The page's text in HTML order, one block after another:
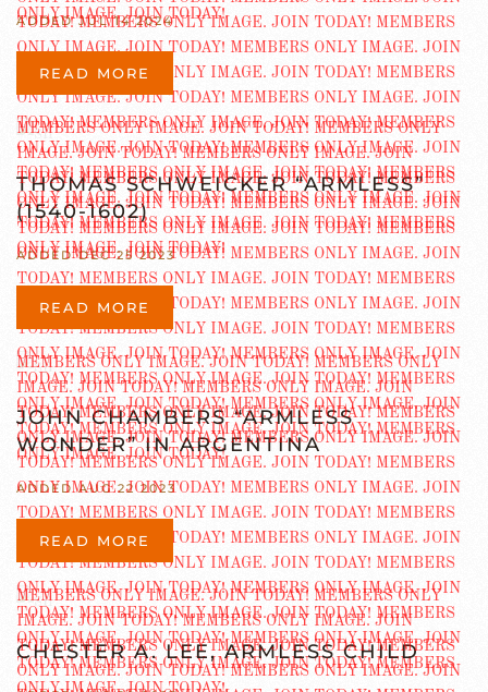
ADDED JUL 14 2024
READ MORE
THOMAS SCHWEICKER “ARMLESS”
(1540-1602)
ADDED DEC 25 2023
READ MORE
JOHN CHAMBERS “ARMLESS
WONDER” IN ARGENTINA
ADDED AUG 22 2023
READ MORE
CHESTER A. LEE, ARMLESS CHILD